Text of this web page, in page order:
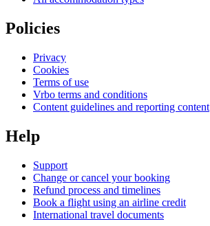
Policies
Privacy
Cookies
Terms of use
Vrbo terms and conditions
Content guidelines and reporting content
Help
Support
Change or cancel your booking
Refund process and timelines
Book a flight using an airline credit
International travel documents